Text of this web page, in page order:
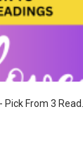
From 3 Read...